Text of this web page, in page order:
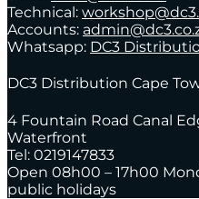
Technical:
Accounts:
Whatsapp: DC3
DC3 Distribution Cape
4 Fountain Road Canal
Waterfront
Tel: 0219147833
Open 08h00 – 17h00
public holidays